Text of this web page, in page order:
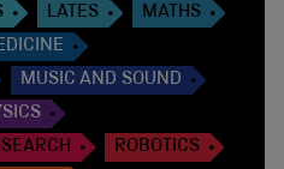
LATES
MATHS
MUSIC AND SOUND
ROBOTICS